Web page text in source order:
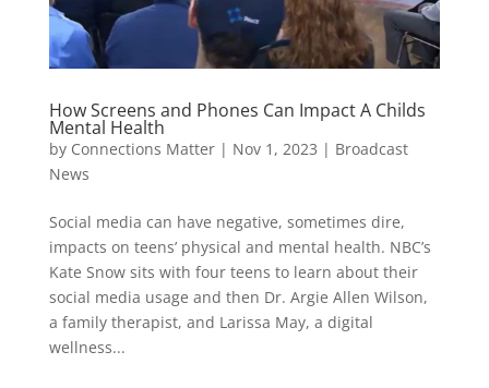
How Screens and Phones Can Impact A Childs
Mental Health
by Connections Matter| Nov 1, 2023 | Broadcast
News
Social media can have negative, sometimes dire,
impacts on teens’ physical and mental health. NBC’s
Kate Snow sits with four teens to learn about their
social media usage and then Dr. Argie Allen Wilson,
a family therapist, and Larissa May, a digital
wellness...